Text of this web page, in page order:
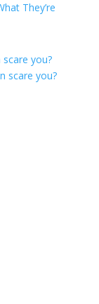
They’re
you?
scare you?